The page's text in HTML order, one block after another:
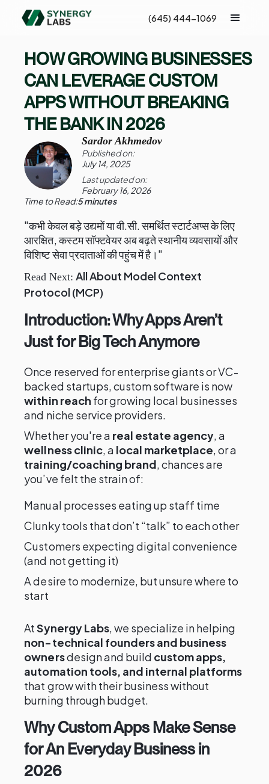
(645) 444-1069
HOW GROWING BUSINESSES
CAN LEVERAGE CUSTOM
APPS WITHOUT BREAKING
THE BANK IN 2026
Sardor Akhmedov
Published on:
July 14, 2025
Last updated on:
February 16, 2026
Time to Read:5 minutes
"कभी केवल बड़े उद्यमों या वी.सी. समर्थित स्टार्टअप्स के लिए
आरक्षित, कस्टम सॉफ्टवेयर अब बढ़ते स्थानीय व्यवसायों और
विशिष्ट सेवा प्रदाताओं की पहुंच में है।"
Read Next: All About Model Context
Protocol (MCP)
Introduction: Why Apps Aren’t
Just for Big Tech Anymore
Once reserved for enterprise giants or VC-
backed startups, custom software is now
within reach for growing local businesses
and niche service providers.
Whether you're a real estate agency, a
wellness clinic, a local marketplace, or a
training/coaching brand, chances are
you’ve felt the strain of:
Manual processes eating up staff time
Clunky tools that don’t “talk” to each other
Customers expecting digital convenience
(and not getting it)
A desire to modernize, but unsure where to
start
AtSynergy Labs, we specialize in helping
non-technical founders and business
ownersdesign and build custom apps,
automation tools, and internal platforms
that grow with their business without
burning through budget.
Why Custom Apps Make Sense
for An Everyday Business in
2026